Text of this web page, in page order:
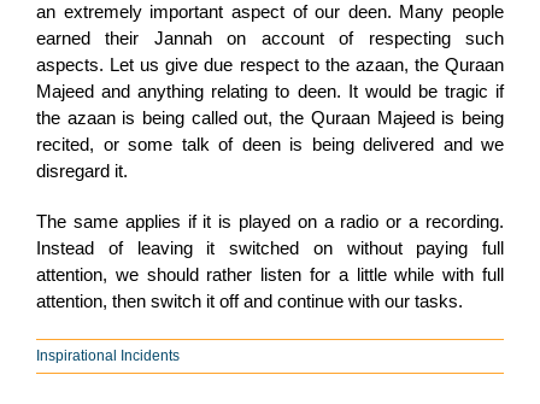
an extremely important aspect of our deen. Many people
earned their Jannah on account of respecting such
aspects. Let us give due respect to the azaan, the Quraan
Majeed and anything relating to deen. It would be tragic if
the azaan is being called out, the Quraan Majeed is being
recited, or some talk of deen is being delivered and we
disregard it.
The same applies if it is played on a radio or a recording.
Instead of leaving it switched on without paying full
attention, we should rather listen for a little while with full
attention, then switch it off and continue with our tasks.
Inspirational Incidents